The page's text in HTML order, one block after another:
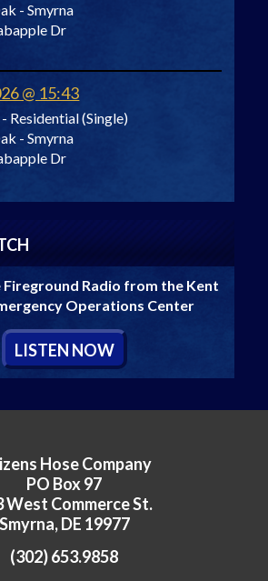
- Smyrna
Dr
@ 15:43
Residential (Single)
- Smyrna
Dr
Radio from the Kent
Operations Center
LISTEN NOW
Hose Company
PO Box 97
West Commerce St.
Smyrna, DE 19977
(302) 653.9858